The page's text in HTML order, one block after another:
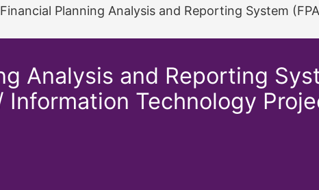
Financial Planning Analysis and Reporting System
Analysis and Reporting
Information Technology